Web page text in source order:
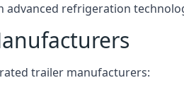
advanced refrigeration
trailer manufacturers: